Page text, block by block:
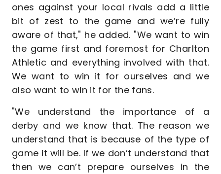
ones against your local rivals add a little
bit of zest to the game and we’re fully
aware of that," he added. "We want to win
the game first and foremost for Charlton
Athletic and everything involved with that.
We want to win it for ourselves and we
also want to win it for the fans.
"We understand the importance of a
derby and we know that. The reason we
understand that is because of the type of
game it will be. If we don’t understand that
then we can’t prepare ourselves in the